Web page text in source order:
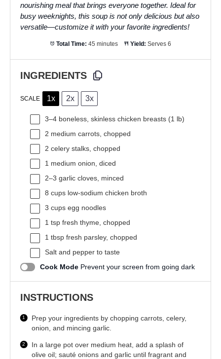
nourishing meal that brings everyone together. Ideal for
busy weeknights, this soup is not only delicious but also
versatile—customize it with your favorite ingredients!
Total Time: 45 minutes Yield: Serves 6
INGREDIENTS
SCALE 1x 2x 3x
3–4 boneless, skinless chicken breasts (1 lb)
2 medium carrots, chopped
2 celery stalks, chopped
1 medium onion, diced
2–3 garlic cloves, minced
8 cups low-sodium chicken broth
3 cups egg noodles
1 tsp fresh thyme, chopped
1 tbsp fresh parsley, chopped
Salt and pepper to taste
Cook Mode Prevent your screen from going dark
INSTRUCTIONS
Prep your ingredients by chopping carrots, celery,
onion, and mincing garlic.
In a large pot over medium heat, add a splash of
olive oil; sauté onions and garlic until fragrant and